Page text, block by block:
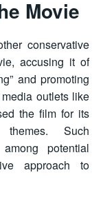
Movie
conservative
accusing it of
and promoting
outlets like
the film for its
Such
potential
approach to